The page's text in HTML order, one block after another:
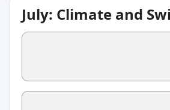
July: Climate and